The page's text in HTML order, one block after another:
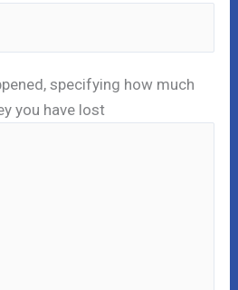
specifying how much
you have lost